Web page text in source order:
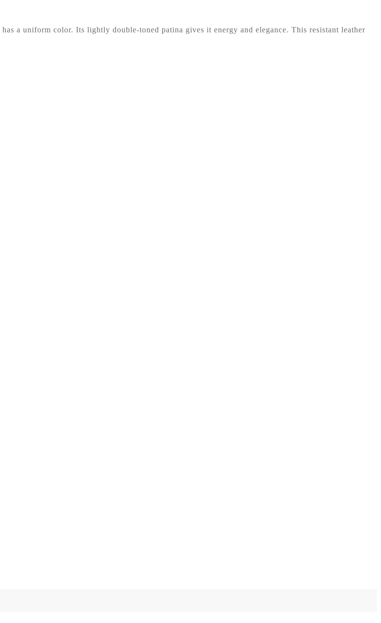
a uniform color. Its lightly double-toned patina gives it energy and elegance. This resistant leather